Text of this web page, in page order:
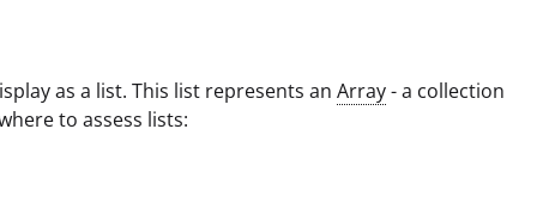
as a list. This list represents an Array- a collection
to assess lists: